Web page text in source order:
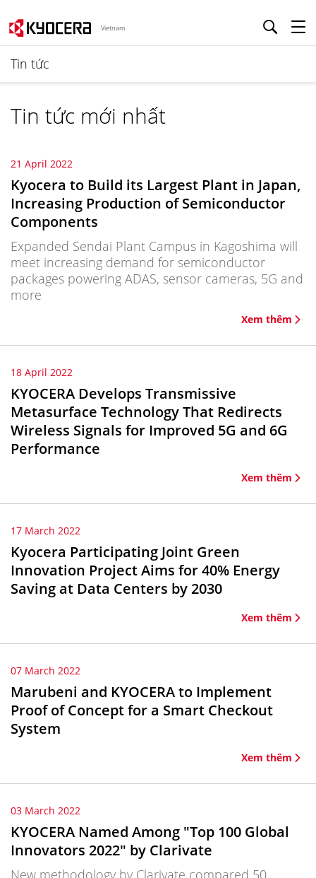
Vietnam
Tin tức
Tin tức mới nhất
21 April 2022
Kyocera to Build its Largest Plant in Japan,
Increasing Production of Semiconductor
Components
Expanded Sendai Plant Campus in Kagoshima will
meet increasing demand for semiconductor
packages powering ADAS, sensor cameras, 5G and
more
Xem thêm
18 April 2022
KYOCERA Develops Transmissive
Metasurface Technology That Redirects
Wireless Signals for Improved 5G and 6G
Performance
Xem thêm
17 March 2022
Kyocera Participating Joint Green
Innovation Project Aims for 40% Energy
Saving at Data Centers by 2030
Xem thêm
07 March 2022
Marubeni and KYOCERA to Implement
Proof of Concept for a Smart Checkout
System
Xem thêm
03 March 2022
KYOCERA Named Among "Top 100 Global
Innovators 2022" by Clarivate
New methodology by Clarivate compared 50